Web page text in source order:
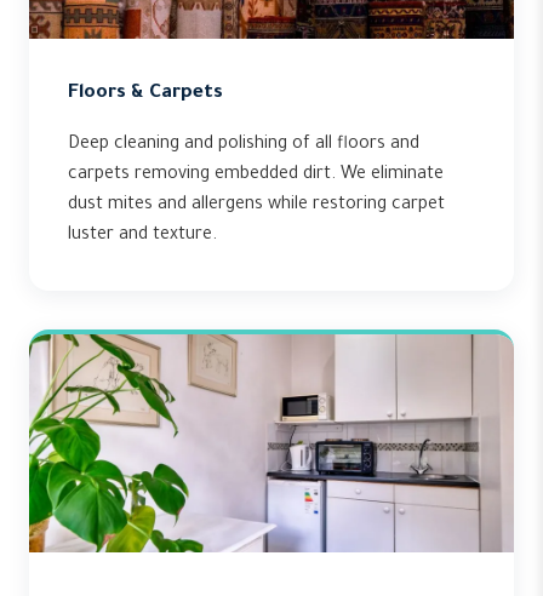
Floors & Carpets
Deep cleaning and polishing of all floors and
carpets removing embedded dirt. We eliminate
dust mites and allergens while restoring carpet
luster and texture.